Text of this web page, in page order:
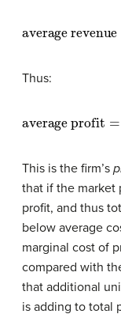
Thus:
average profit
This is the firm’s
that if the market
profit, and thus
below average
marginal cost of
compared with
that additional
is adding to total